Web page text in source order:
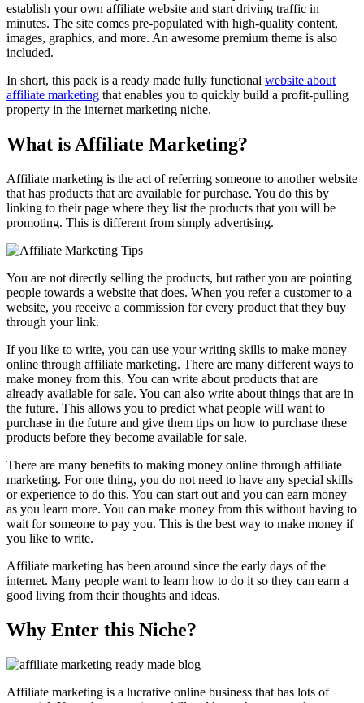
establish your own affiliate website and start driving traffic in
minutes. The site comes pre-populated with high-quality content,
images, graphics, and more. An awesome premium theme is also
included.
In short, this pack is a ready made fully functional website about
affiliate marketing that enables you to quickly build a profit-pulling
property in the internet marketing niche.
What is Affiliate Marketing?
Affiliate marketing is the act of referring someone to another website
that has products that are available for purchase. You do this by
linking to their page where they list the products that you will be
promoting. This is different from simply advertising.
You are not directly selling the products, but rather you are pointing
people towards a website that does. When you refer a customer to a
website, you receive a commission for every product that they buy
through your link.
If you like to write, you can use your writing skills to make money
online through affiliate marketing. There are many different ways to
make money from this. You can write about products that are
already available for sale. You can also write about things that are in
the future. This allows you to predict what people will want to
purchase in the future and give them tips on how to purchase these
products before they become available for sale.
There are many benefits to making money online through affiliate
marketing. For one thing, you do not need to have any special skills
or experience to do this. You can start out and you can earn money
as you learn more. You can make money from this without having to
wait for someone to pay you. This is the best way to make money if
you like to write.
Affiliate marketing has been around since the early days of the
internet. Many people want to learn how to do it so they can earn a
good living from their thoughts and ideas.
Why Enter this Niche?
Affiliate marketing is a lucrative online business that has lots of